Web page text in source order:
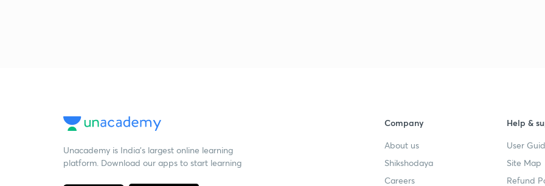
Unacademy is India’s largest online learning
platform. Download our apps to start learning
Company
About us
Shikshodaya
Careers
Help &
User
Site Map
Refund